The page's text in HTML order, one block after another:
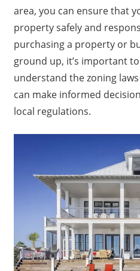
area, you can ensure that
property safely and
purchasing a property or
ground up, it’s important
understand the zoning
can make informed
local regulations.